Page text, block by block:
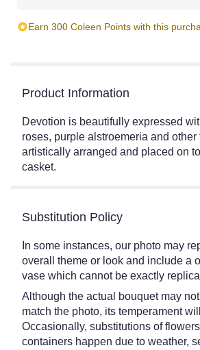
Earn 300 Coleen Points with this
Product Information
Devotion is beautifully expressed
roses, purple alstroemeria and other
artistically arranged and placed on
casket.
Substitution Policy
In some instances, our photo may
overall theme or look and include a
vase which cannot be exactly
Although the actual bouquet may
match the photo, its temperament
Occasionally, substitutions of
containers happen due to weather,